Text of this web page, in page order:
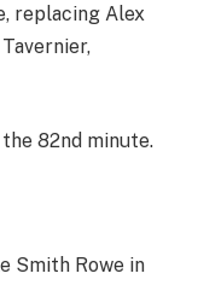
replacing Alex
the 82nd minute.
Smith Rowe in